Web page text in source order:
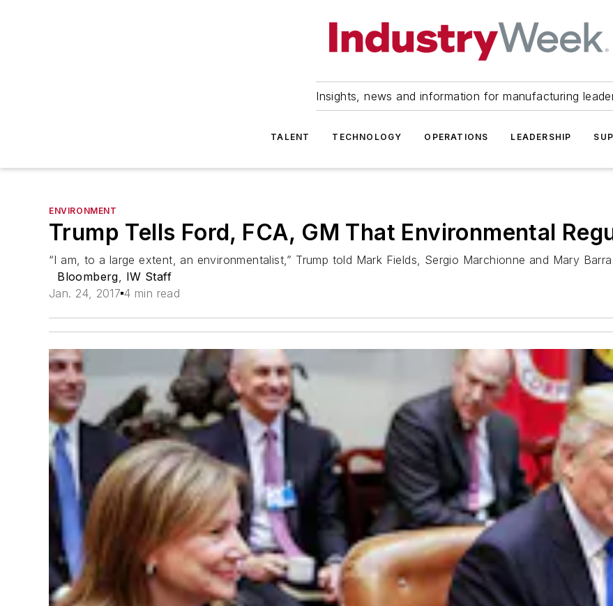
Insights, news and information for manufacturing
TALENT TECHNOLOGY OPERATIONS LEADERSHIP
ENVIRONMENT
Trump Tells Ford, FCA, GM That Environmental
“I am, to a large extent, an environmentalist,” Trump told Mark Fields, Sergio Marchionne and Mary
Bloomberg, IW Staff
Jan. 24, 2017 4 min read